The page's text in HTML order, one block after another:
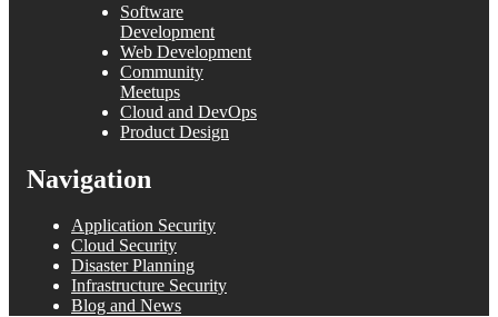
Software
Development
Web Development
Community
Meetups
Cloud and DevOps
Product Design
Navigation
Application Security
Cloud Security
Disaster Planning
Infrastructure Security
Blog and News